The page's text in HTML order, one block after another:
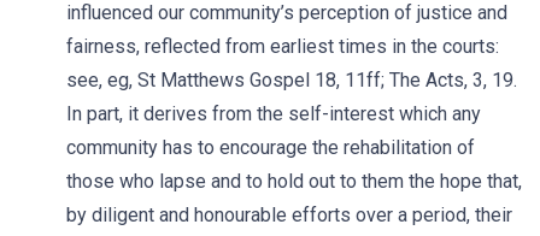
influenced our community’s perception of justice and
fairness, reflected from earliest times in the courts:
see, eg, St Matthews Gospel 18, 11ff; The Acts, 3, 19.
In part, it derives from the self-interest which any
community has to encourage the rehabilitation of
those who lapse and to hold out to them the hope that,
by diligent and honourable efforts over a period, their